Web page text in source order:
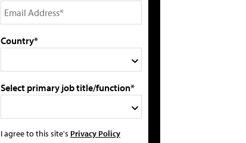
Country*
Select primary job title/function*
I agree to this site's Privacy Policy